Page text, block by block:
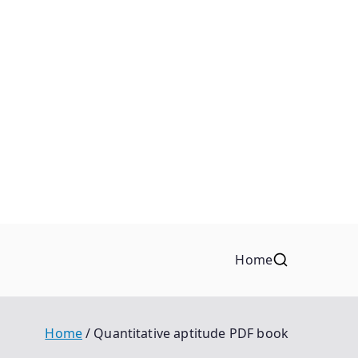
Home
Home Quantitative aptitude PDF book